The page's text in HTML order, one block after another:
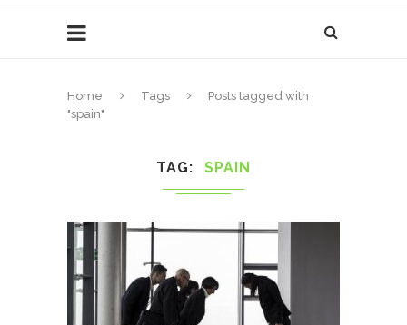
Home Tags
Posts tagged with
"spain"
TAG SPAIN